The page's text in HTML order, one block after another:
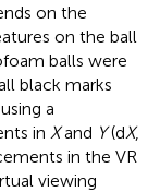
on the
on the ball
balls were
black marks
a
in Xand Y(dX,
in the VR
viewing